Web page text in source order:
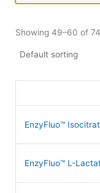
Showing 49–60 of
EnzyFluo™
EnzyFluo™ L-